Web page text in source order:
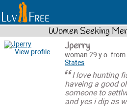
Women Seeking
View profile Jperry
woman 29 y.o. from
States
I love hunting
haveing a good
someone to
and yes i dip as